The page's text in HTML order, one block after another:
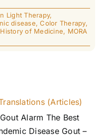
Light Therapy,
disease,Color Therapy,
History of Medicine, MORA
(Articles)
Alarm The Best
Disease Gout –